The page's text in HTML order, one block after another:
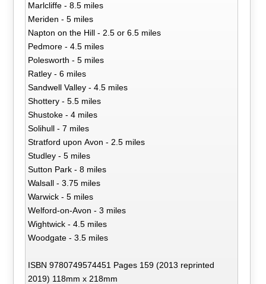
Marlcliffe - 8.5 miles
Meriden - 5 miles
Napton on the Hill - 2.5 or 6.5 miles
Pedmore - 4.5 miles
Polesworth - 5 miles
Ratley - 6 miles
Sandwell Valley - 4.5 miles
Shottery - 5.5 miles
Shustoke - 4 miles
Solihull - 7 miles
Stratford upon Avon - 2.5 miles
Studley - 5 miles
Sutton Park - 8 miles
Walsall - 3.75 miles
Warwick - 5 miles
Welford-on-Avon - 3 miles
Wightwick - 4.5 miles
Woodgate - 3.5 miles
ISBN 9780749574451 Pages 159 (2013 reprinted
2019) 118mm x 218mm